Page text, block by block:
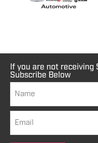
If you are not receiving
Subscribe Below